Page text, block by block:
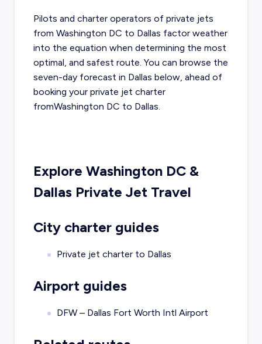
Pilots and charter operators of private jets
from Washington DC to Dallas factor weather
into the equation when determining the most
optimal, and safest route. You can browse the
seven-day forecast in Dallas below, ahead of
booking your private jet charter
fromWashington DC to Dallas
Explore Washington DC&
DallasPrivate Jet Travel
City charter guides
Private jet charter to Dallas
Airport guides
DFW – Dallas Fort Worth Intl Airport